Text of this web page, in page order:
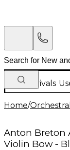
New Arrivals
Home/
Anton Breton
Violin Bow -